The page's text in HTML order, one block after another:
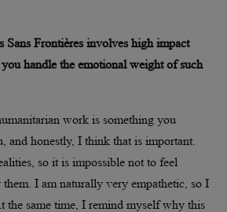
Frontières involves high impact
handle the emotional weight of such
work is something you
and honestly, I think that is important.
so it is impossible not to feel
I am naturally very empathetic, so I
the same time, I remind myself why this